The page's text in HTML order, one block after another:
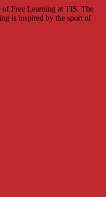
Free Learning at TIS. The
is inspired by the sport of